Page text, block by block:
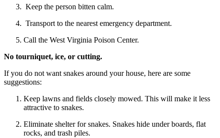
Keep the person bitten calm.
Transport to the nearest emergency department.
Call the West Virginia Poison Center.
No tourniquet, ice, or cutting.
If you do not want snakes around your house, here are some
suggestions:
Keep lawns and fields closely mowed. This will make it less
attractive to snakes.
Eliminate shelter for snakes. Snakes hide under boards, flat
rocks, and trash piles.